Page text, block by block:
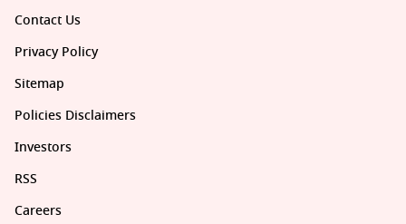
Contact Us
Privacy Policy
Sitemap
Policies Disclaimers
Investors
RSS
Careers